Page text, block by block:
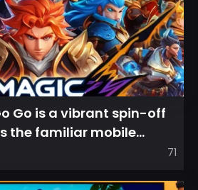
Go is a vibrant spin-off
the familiar mobile
into a...
71